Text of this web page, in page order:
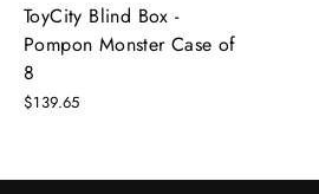
ToyCity Blind Box -
Pompon Monster Case of
8
$139.65